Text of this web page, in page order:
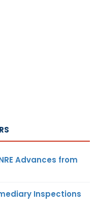
Advances from
Inspections